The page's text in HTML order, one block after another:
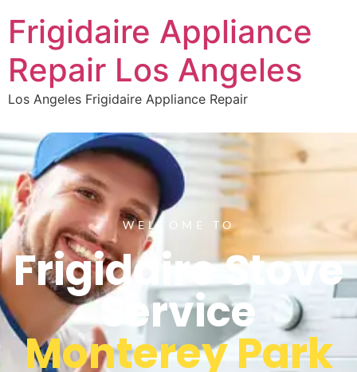
Frigidaire Appliance
Repair Los Angeles
Los Angeles Frigidaire Appliance Repair
WELCOME TO
Frigidaire Stove
Service
Monterey Park